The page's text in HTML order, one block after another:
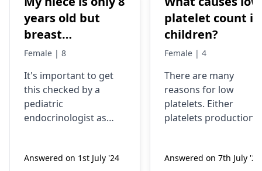
years old but
breast
development has
very fast, is it ok
or problem?
Female | 8
It's important to get
this checked by a
pediatric
endocrinologist as
year-old could be a
Answered on 1st July '24
platelet count in
children?
Female | 4
There are many
reasons for low
platelets. Either
platelets production
or these are getting
Answered on 7th July '24